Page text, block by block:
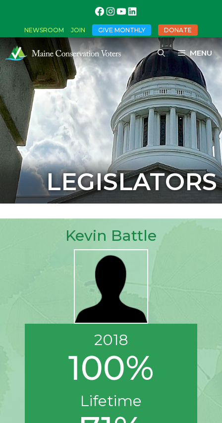
NEWSROOM JOIN GIVE MONTHLY DONATE
MENU
LEGISLATORS
Kevin Battle
2018
100%
Lifetime